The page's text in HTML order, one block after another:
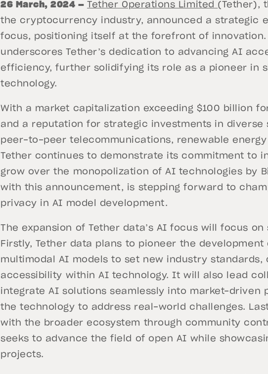
26 March, 2024 —Tether Operations Limited (Tether),
the cryptocurrency industry, announced a strategic
focus, positioning itself at the forefront of
underscores Tether’s dedication to advancing AI
efficiency, further solidifying its role as a pioneer in
technology.
With a market capitalization exceeding $100 billion
and a reputation for strategic investments in diverse
peer-to-peer telecommunications, renewable
Tether continues to demonstrate its commitment to
grow over the monopolization of AI technologies by
with this announcement, is stepping forward to
privacy in AI model development.
The expansion of Tether data’s AI focus will focus on
Firstly, Tether data plans to pioneer the
multimodal AI models to set new industry standards,
accessibility within AI technology. It will also lead
integrate AI solutions seamlessly into market-driven
the technology to address real-world challenges.
with the broader ecosystem through community
seeks to advance the field of open AI while
projects.